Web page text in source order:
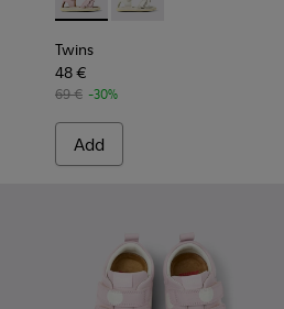
Twins - K800678-002 -
Twins - K800678-
Twins
48 €
69 € -30%
Add